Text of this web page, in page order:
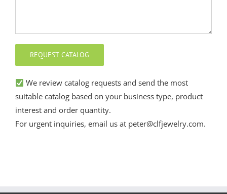
We review catalog requests and send the most
suitable catalog based on your business type, product
interest and order quantity.
For urgent inquiries, email us at peter@clfjewelry.com.